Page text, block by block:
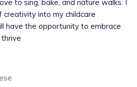
to sing, bake, and nature walks. I
into my childcare
have the opportunity to embrace